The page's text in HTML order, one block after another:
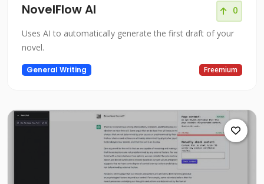
NovelFlow AI 0
Uses AI to automatically generate the first draft of your
novel.
General Writing Freemium